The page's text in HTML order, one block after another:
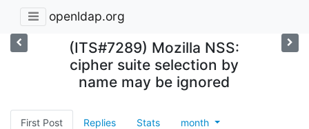
openldap.org
(ITS#7289) Mozilla NSS:
cipher suite selection by
name may be ignored
First Post Replies Stats month